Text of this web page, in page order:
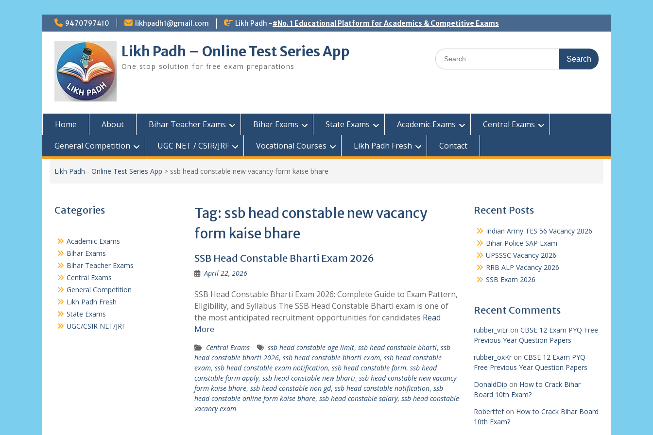
Skip
to
content
9470797410 likhpadh1@gmail.com Likh Padh -#No. 1 Educational Platform for Academics & Competitive Exams
Likh Padh – Online Test Series App
One stop solution for free exam preparations
Search
for:
Home About Bihar Teacher Exams Bihar Exams State Exams Academic Exams
Central Exams
General Competition
UGC NET / CSIR/JRF Vocational Courses Likh Padh Fresh Contact
Likh Padh - Online Test Series App > ssb head constable new vacancy form kaise bhare
Tag: ssb head constable new vacancy
form kaise bhare
SSB Head Constable Bharti Exam 2026
April 22, 2026
SSB Head Constable Bharti Exam 2026: Complete Guide to Exam Pattern,
Eligibility, and Syllabus The SSB Head Constable Bharti exam is one of
the most anticipated recruitment opportunities for candidates Read
More
Central Exams ssb head constable age limit, ssb head constable bharti, ssb
head constable bharti 2026, ssb head constable bharti exam, ssb head constable
exam, ssb head constable exam notification, ssb head constable form, ssb head
constable form apply, ssb head constable new bharti, ssb head constable new vacancy
form kaise bhare, ssb head constable non gd, ssb head constable notification, ssb
head constable online form kaise bhare, ssb head constable salary, ssb head constable
vacancy exam
Recent Posts
Indian Army TES 56 Vacancy 2026
Bihar Police SAP Exam
UPSSSC Vacancy 2026
RRB ALP Vacancy 2026
SSB Exam 2026
Recent Comments
rubber_viEron CBSE 12 Exam PYQ Free
Previous Year Question Papers
rubber_oxKron CBSE 12 Exam PYQ
Free Previous Year Question Papers
DonaldDip on How to Crack Bihar
Board 10th Exam?
Robertfefon How to Crack Bihar Board
10th Exam?
Categories
Academic Exams
Bihar Exams
Bihar Teacher Exams
Central Exams
General Competition
Likh Padh Fresh
State Exams
UGC/CSIR NET/JRF